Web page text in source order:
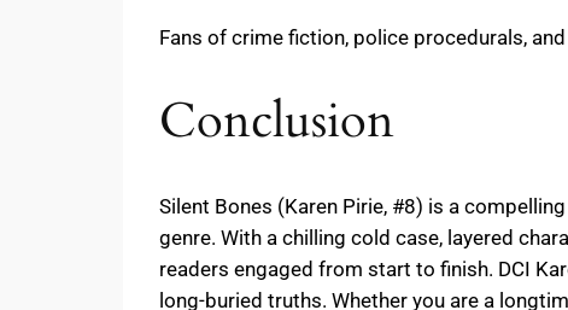
Fans of crime fiction, police procedurals,
Conclusion
Silent Bones (Karen Pirie, #8) is a
genre. With a chilling cold case, layered
readers engaged from start to finish. DCI
long-buried truths. Whether you are a